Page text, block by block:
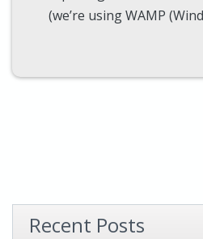
(we’re using WAMP
Recent Posts